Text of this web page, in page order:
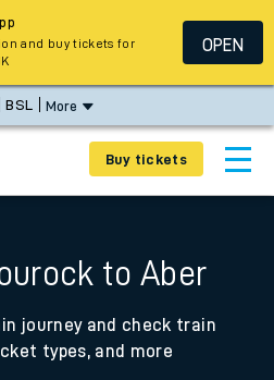
BSL More
Buy tickets
to Aber
journey and check train
types, and more
and buy tickets for
OPEN